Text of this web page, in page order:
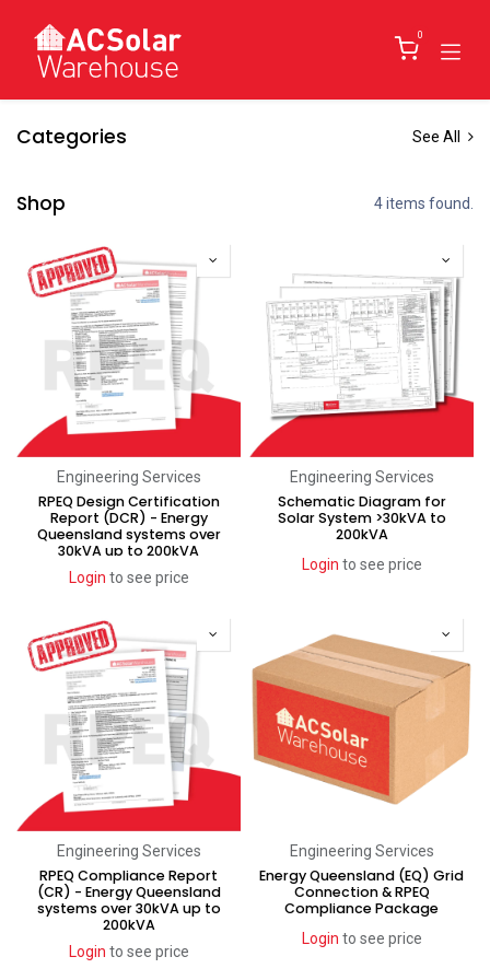
0
Categories See All
Shop 4 items found.
Engineering Services
RPEQ Design Certification
Report (DCR) - Energy
Queensland systems over
30kVA up to 200kVA
Login to see price
Engineering Services
Schematic Diagram for
Solar System >30kVA to
200kVA
Login to see price
Engineering Services
RPEQ Compliance Report
(CR) - Energy Queensland
systems over 30kVA up to
200kVA
Login to see price
Engineering Services
Energy Queensland (EQ) Grid
Connection & RPEQ
Compliance Package
Login to see price